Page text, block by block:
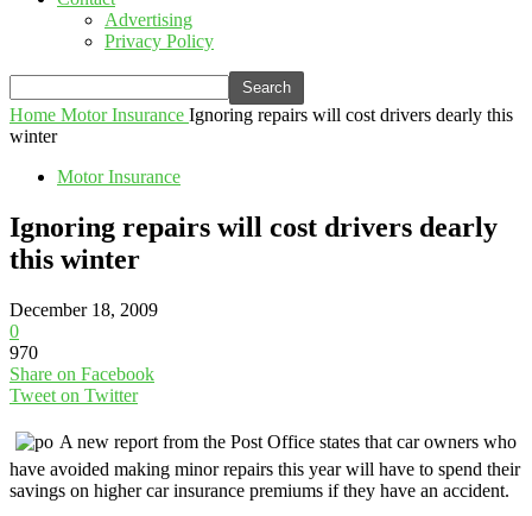
Advertising
Privacy Policy
Home Motor Insurance Ignoring repairs will cost drivers dearly this
winter
Motor Insurance
Ignoring repairs will cost drivers dearly
this winter
December 18, 2009
0
970
Share on Facebook
Tweet on Twitter
A new report from the Post Office states that car owners who
have avoided making minor repairs this year will have to spend their
savings on higher car insurance premiums if they have an accident.